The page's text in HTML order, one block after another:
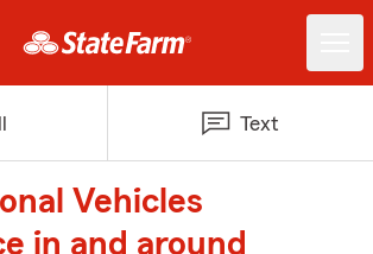
Text
Vehicles
in and around